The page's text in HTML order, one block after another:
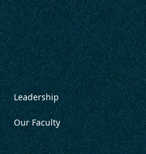
Leadership
Our Faculty